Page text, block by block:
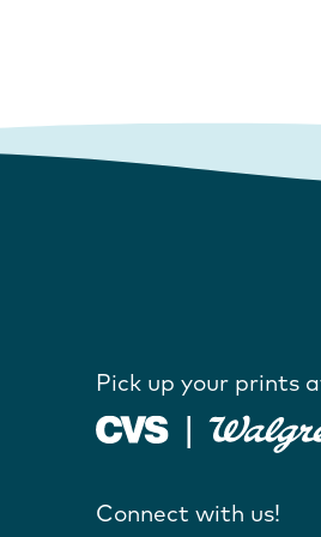
Pick up your prints
Connect with us!